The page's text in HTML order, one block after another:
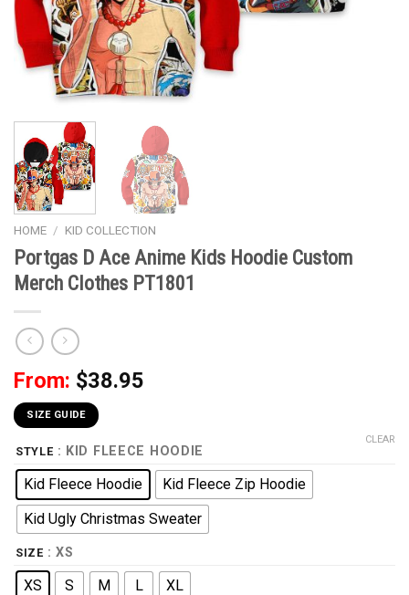
HOME / KID COLLECTION
Portgas D Ace Anime Kids Hoodie Custom
Merch Clothes PT1801
From: $38.95
SIZE GUIDE
STYLE : KID FLEECE HOODIE
Kid Fleece Hoodie
Kid Fleece Zip Hoodie
Kid Ugly Christmas Sweater
SIZE : XS
XS S M L XL
CLEAR